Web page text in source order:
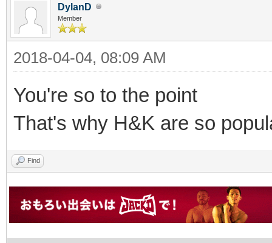
DylanD
Member
2018-04-04, 08:09 AM
You're so to the point
That's why H&K are so
Find